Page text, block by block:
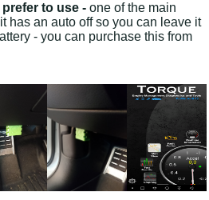
to use - one of the main
has an auto off so you can leave it
- you can purchase this from